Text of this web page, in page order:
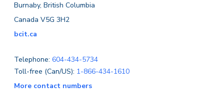
Burnaby, British Columbia
Canada V5G 3H2
bcit.ca
Telephone: 604-434-5734
Toll-free (Can/US): 1-866-434-1610
More contact numbers